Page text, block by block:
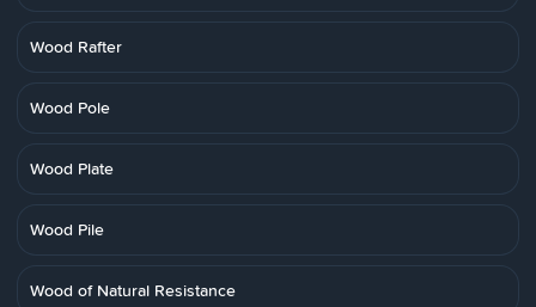
Wood Rafter
Wood Pole
Wood Plate
Wood Pile
Wood of Natural Resistance